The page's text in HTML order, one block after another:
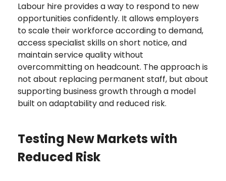
Labour hire provides a way to respond to new
opportunities confidently. It allows employers
to scale their workforce according to demand,
access specialist skills on short notice, and
maintain service quality without
overcommitting on headcount. The approach is
not about replacing permanent staff, but about
supporting business growth through a model
built on adaptability and reduced risk.
Testing New Markets with
Reduced Risk